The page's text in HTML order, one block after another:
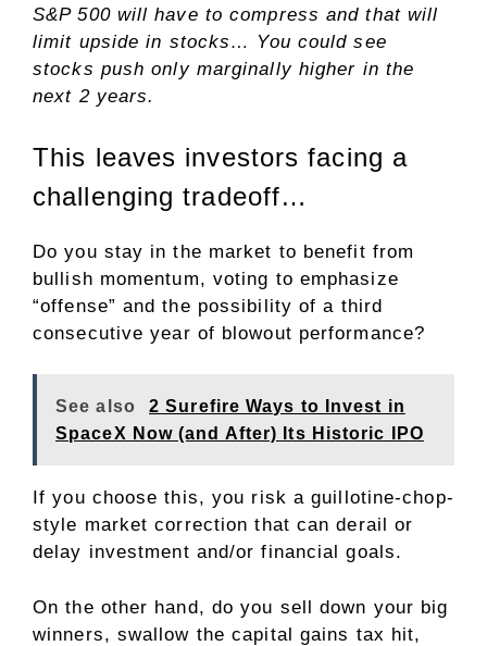
S&P 500 will have to compress and that will
limit upside in stocks… You could see
stocks push only marginally higher in the
next 2 years.
This leaves investors facing a
challenging tradeoff…
Do you stay in the market to benefit from
bullish momentum, voting to emphasize
“offense” and the possibility of a third
consecutive year of blowout performance?
See also
2 Surefire Ways to Invest in
SpaceX Now (and After) Its Historic IPO
If you choose this, you risk a guillotine-chop-
style market correction that can derail or
delay investment and/or financial goals.
On the other hand, do you sell down your big
winners, swallow the capital gains tax hit,